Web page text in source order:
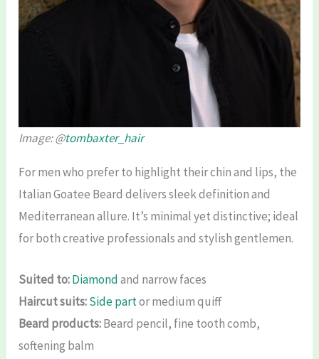
Image: @tombaxter_hair
For men who prefer to highlight their chin and lips, the
Italian Goatee Beard delivers sleek definition and
Mediterranean allure. It’s minimal yet distinctive; ideal
for both creative professionals and stylish gentlemen.
Suited to:Diamondand narrow faces
Haircut suits:Side partor medium quiff
Beard products:Beard pencil, fine tooth comb,
softening balm